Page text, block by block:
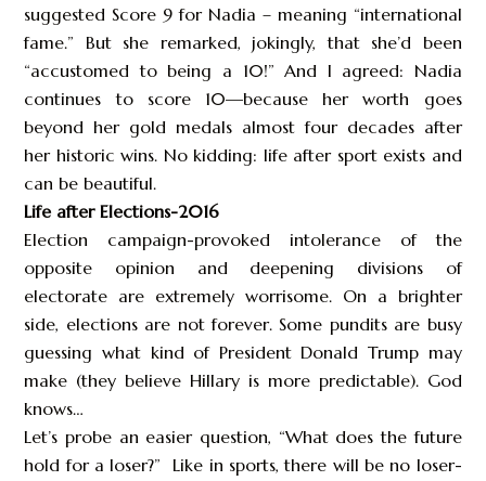
suggested Score 9 for Nadia – meaning “international
fame.” But she remarked, jokingly, that she’d been
“accustomed to being a 10!” And I agreed: Nadia
continues to score 10—because her worth goes
beyond her gold medals almost four decades after
her historic wins. No kidding: life after sport exists and
can be beautiful.
Life after Elections-2016
Election campaign-provoked intolerance of the
opposite opinion and deepening divisions of
electorate are extremely worrisome. On a brighter
side, elections are not forever. Some pundits are busy
guessing what kind of President Donald Trump may
make (they believe Hillary is more predictable). God
knows…
Let’s probe an easier question, “What does the future
hold for a loser?” Like in sports, there will be no loser-